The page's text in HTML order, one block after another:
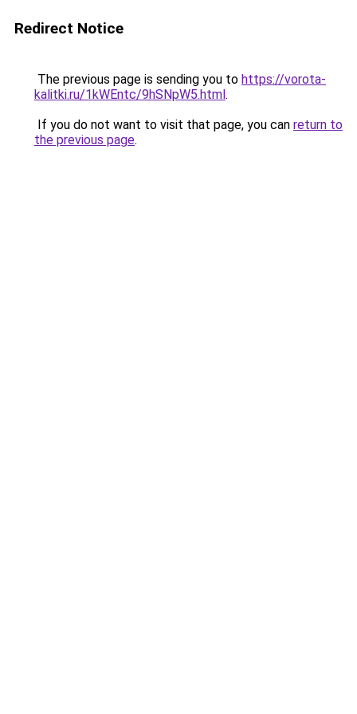
Redirect Notice
The previous page is sending you to https://vorota-
kalitki.ru/1kWEntc/9hSNpW5.html.
If you do not want to visit that page, you can return to
the previous page.